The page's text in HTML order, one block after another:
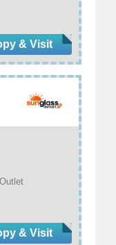
& Visit
& Visit